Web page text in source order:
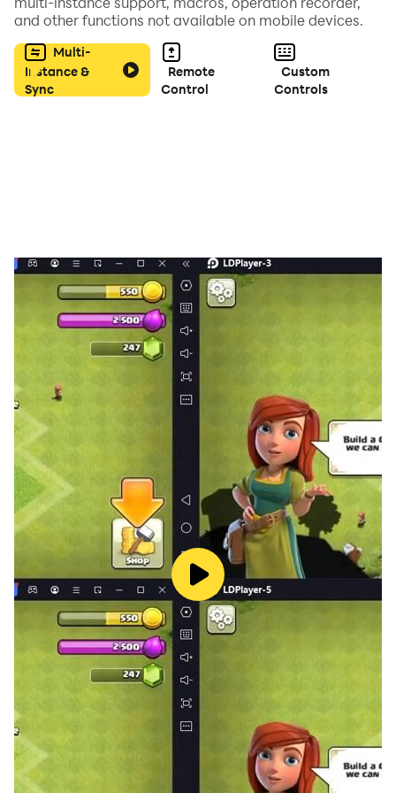
EXO Tiles Hop: KPOP EDM Rush Feature Song :
- Lovesick Girls
- CRAZY OVER YOU and more songs.
Members EXO 엑소 :
Stage Name: Suho (수호) - Birth Name: Kim Jun Myeon
(김준면) - Position: Leader, Lead Vocalist, Visual
Stage Name: Xiumin (시우민) - Birth Name: Kim Min
Seok (김민석) - Position: Sub Vocalist, Sub Rapper
Stage Name: Lay (레이) - Birth Name: Zhang Jiashuai,
his legalized name is Zhang Yixing (张艺兴) - Position:
Main Dancer, Sub Vocalist, Sub Rapper
Stage Name: Baekhyun (백현) - Birth Name: Byun Baek
Hyun (변백현) - Chinese Name: Bian Buo Xian (卞伯贤) -
Position: Main Vocalist
Stage Name: Chen (첸) - Birth Name: Kim Jong Dae (김
종대) - Chinese Name: Jin Zhong Da (金鐘大) - Position:
Main Vocalist
and other functions not available on mobile devices.
Multi-
Instance &
Sync
Remote
Control
Custom
Controls